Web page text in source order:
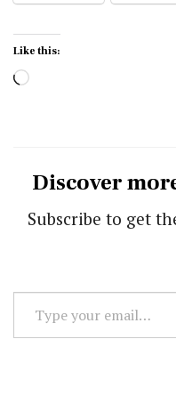
Like this:
Loading…
Discover
Subscribe to get
your